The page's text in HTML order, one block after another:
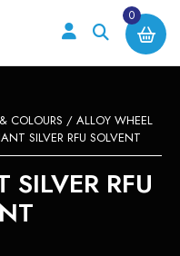
0
COLOURS / ALLOY WHEEL
SILVER RFU SOLVENT
RFU